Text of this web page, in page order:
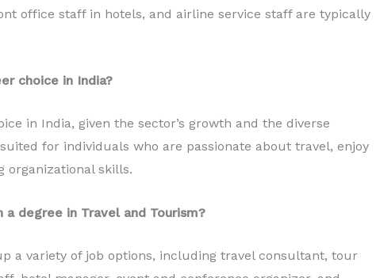
office staff in hotels, and airline service staff are typically
choice in India?
in India, given the sector’s growth and the diverse
for individuals who are passionate about travel, enjoy
organizational skills.
degree in Travel and Tourism?
a variety of job options, including travel consultant, tour